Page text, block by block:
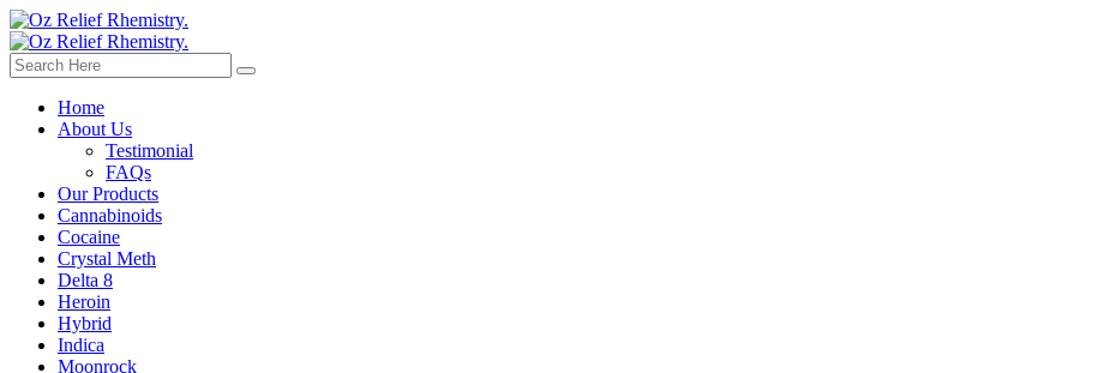
Home
About Us
Testimonial
FAQs
Our Products
Cannabinoids
Cocaine
Crystal Meth
Delta 8
Heroin
Hybrid
Indica
Moonrock